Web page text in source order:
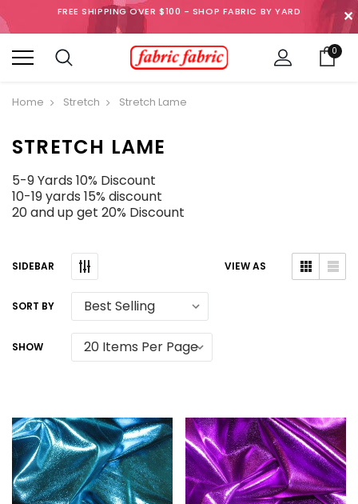
FREE SHIPPING OVER $100 - SHOP FABRIC BY YARD ✕
0
Home Stretch Stretch Lame
STRETCH LAME
5-9 Yards 10% Discount
10-19 yards 15% discount
20 and up get 20% Discount
SIDEBAR VIEW AS
SORT BY
SHOW